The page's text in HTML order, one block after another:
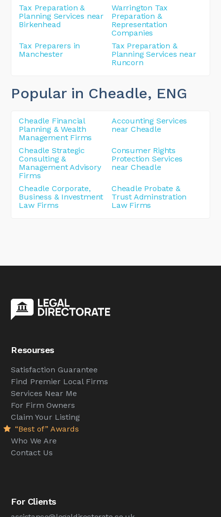
Tax Preparation &
Planning Services near
Birkenhead
Warrington Tax
Preparation &
Representation
Companies
Tax Preparers in
Manchester
Tax Preparation &
Planning Services near
Runcorn
Popular in Cheadle, ENG
Cheadle Financial
Planning & Wealth
Management Firms
Accounting Services
near Cheadle
Cheadle Strategic
Consulting &
Management Advisory
Firms
Consumer Rights
Protection Services
near Cheadle
Cheadle Corporate,
Business & Investment
Law Firms
Cheadle Probate &
Trust Adminstration
Law Firms
Resourses
Satisfaction Guarantee
Find Premier Local Firms
Services Near Me
For Firm Owners
Claim Your Listing
“Best of” Awards
Who We Are
Contact Us
For Clients